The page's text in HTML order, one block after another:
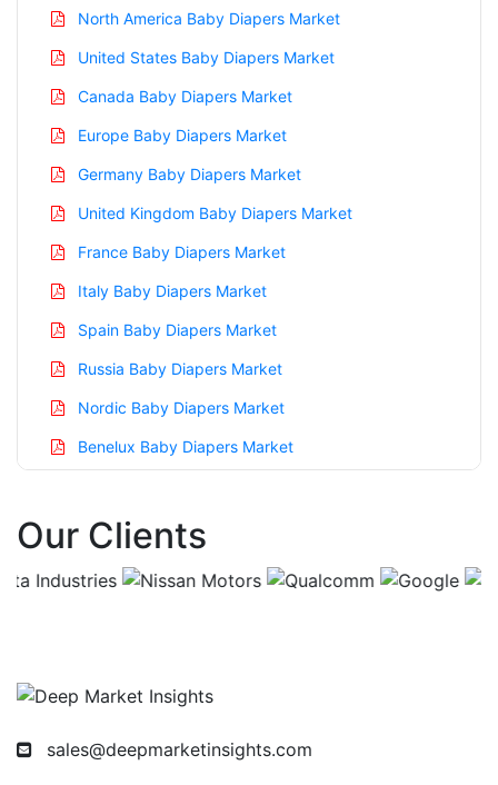
North America Baby Diapers Market
United States Baby Diapers Market
Canada Baby Diapers Market
Europe Baby Diapers Market
Germany Baby Diapers Market
United Kingdom Baby Diapers Market
France Baby Diapers Market
Italy Baby Diapers Market
Spain Baby Diapers Market
Russia Baby Diapers Market
Nordic Baby Diapers Market
Benelux Baby Diapers Market
China Baby Diapers Market
India Baby Diapers Market
Singapore Baby Diapers Market
Our Clients
sales@deepmarketinsights.com